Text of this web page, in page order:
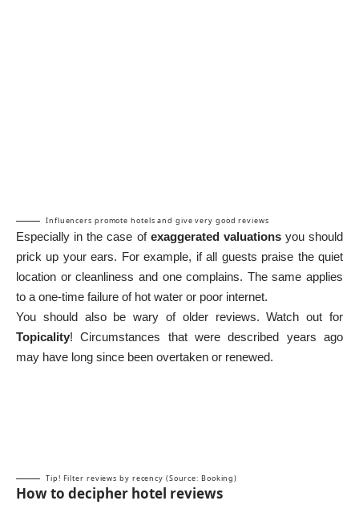
Influencers promote hotels and give very good reviews
Especially in the case of exaggerated valuationsyou should
prick up your ears. For example, if all guests praise the quiet
location or cleanliness and one complains. The same applies
to a one-time failure of hot water or poor internet.
You should also be wary of older reviews. Watch out for
Topicality! Circumstances that were described years ago
may have long since been overtaken or renewed.
Tip! Filter reviews by recency (Source: Booking)
How to decipher hotel reviews